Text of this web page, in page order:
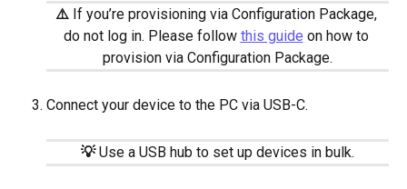
⚠️ If you’re provisioning via Configuration Package,
do not log in. Please follow this guide on how to
provision via Configuration Package.
Connect your device to the PC via USB-C.
💡 Use a USB hub to set up devices in bulk.